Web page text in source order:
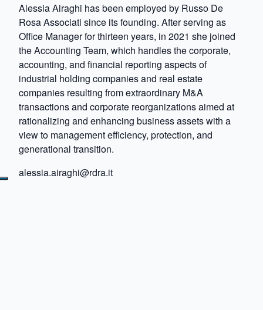
Alessia Airaghi has been employed by Russo De
Rosa Associati since its founding. After serving as
Office Manager for thirteen years, in 2021 she joined
the Accounting Team, which handles the corporate,
accounting, and financial reporting aspects of
industrial holding companies and real estate
companies resulting from extraordinary M&A
transactions and corporate reorganizations aimed at
rationalizing and enhancing business assets with a
view to management efficiency, protection, and
generational transition.
alessia.airaghi@rdra.it